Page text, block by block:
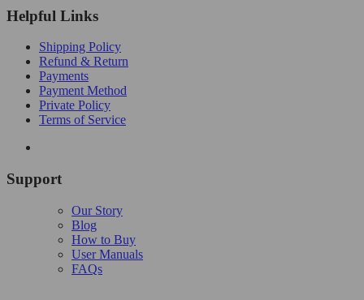
Helpful Links
Shipping Policy
Refund & Return
Payments
Payment Method
Private Policy
Terms of Service
Support
Our Story
Blog
How to Buy
User Manuals
FAQs